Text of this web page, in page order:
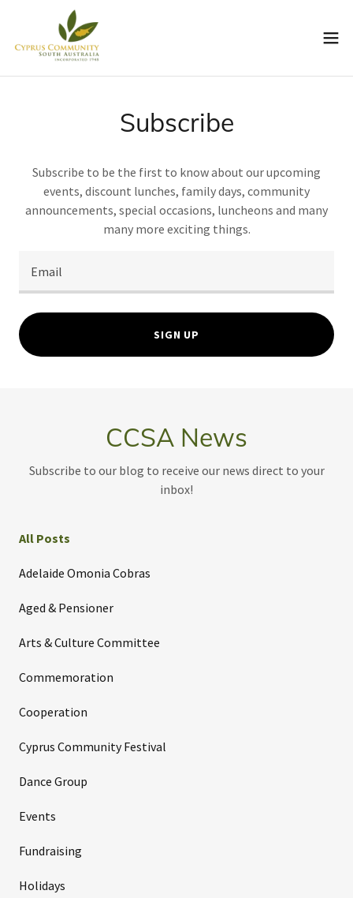
Subscribe
Subscribe to be the first to know about our upcoming
events, discount lunches, family days, community
announcements, special occasions, luncheons and many
many more exciting things.
Email
SIGN UP
CCSA News
Subscribe to our blog to receive our news direct to your
inbox!
All Posts
Adelaide Omonia Cobras
Aged & Pensioner
Arts & Culture Committee
Commemoration
Cooperation
Cyprus Community Festival
Dance Group
Events
Fundraising
Holidays